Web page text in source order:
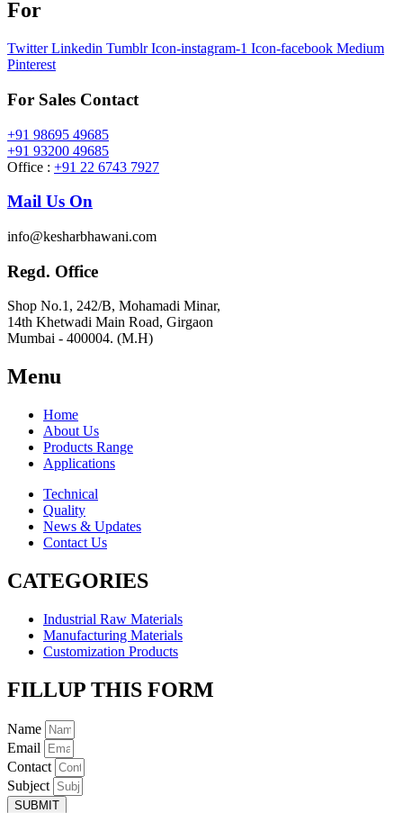
For
Twitter Linkedin Tumblr Icon-instagram-1 Icon-facebook Medium
Pinterest
For Sales Contact
+91 98695 49685
+91 93200 49685
Office : +91 22 6743 7927
Mail Us On
info@kesharbhawani.com
Regd. Office
Shop No.1, 242/B, Mohamadi Minar,
14th Khetwadi Main Road, Girgaon
Mumbai - 400004. (M.H)
Menu
Home
About Us
Products Range
Applications
Technical
Quality
News & Updates
Contact Us
CATEGORIES
Industrial Raw Materials
Manufacturing Materials
Customization Products
FILLUP THIS FORM
Name
Email
Contact
Subject
SUBMIT